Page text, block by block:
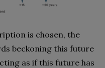
is chosen, the
beckoning this future
as if this future has